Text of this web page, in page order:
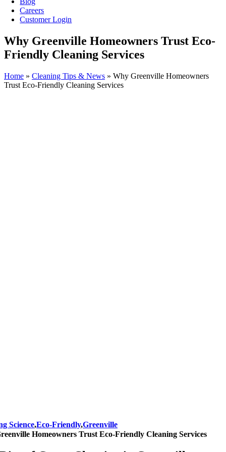
Careers
Customer Login
Why Greenville Homeowners Trust Eco-
Friendly Cleaning Services
Home » Cleaning Tips & News » Why Greenville Homeowners
Trust Eco-Friendly Cleaning Services
Science,Eco-Friendly,Greenville
Homeowners Trust Eco-Friendly Cleaning Services